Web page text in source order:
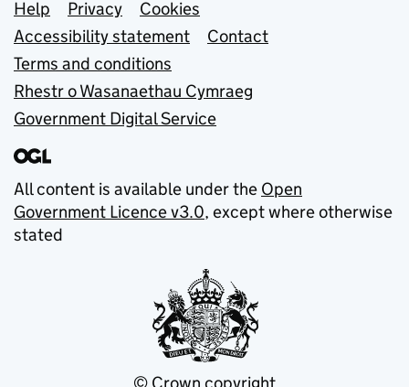
Support links
Help Privacy
Cookies
Accessibility statement
Contact
Terms and conditions
Rhestr o Wasanaethau Cymraeg
Government Digital Service
All content is available under the Open
Government Licence v3.0, except where otherwise
stated